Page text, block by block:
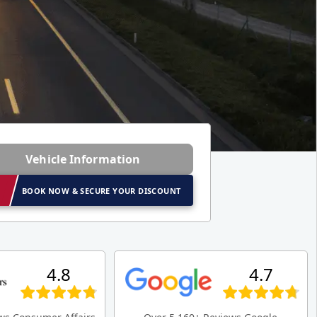
Vehicle Information
BOOK NOW & SECURE YOUR DISCOUNT
4.8 4.7